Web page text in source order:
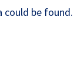
could be found.